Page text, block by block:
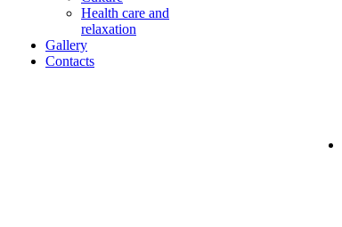
Health care and
relaxation
Gallery
Contacts